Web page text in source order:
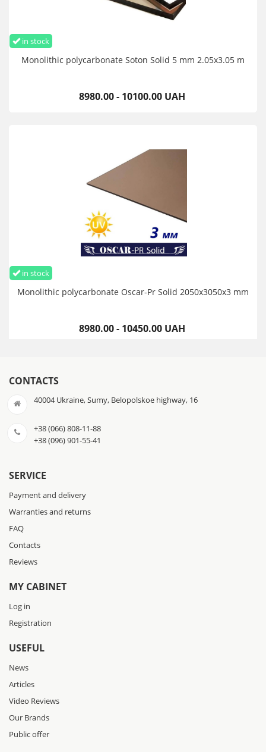
in stock
Monolithic polycarbonate Soton Solid 5 mm 2.05x3.05 m
8980.00 - 10100.00 UAH
in stock
Monolithic polycarbonate Oscar-Pr Solid 2050х3050х3 mm
8980.00 - 10450.00 UAH
CONTACTS
40004 Ukraine, Sumy, Belopolskoe highway, 16
+38 (066) 808-11-88
+38 (096) 901-55-41
SERVICE
Payment and delivery
Warranties and returns
FAQ
Contacts
Reviews
MY CABINET
Log in
Registration
USEFUL
News
Articles
Video Reviews
Our Brands
Public offer